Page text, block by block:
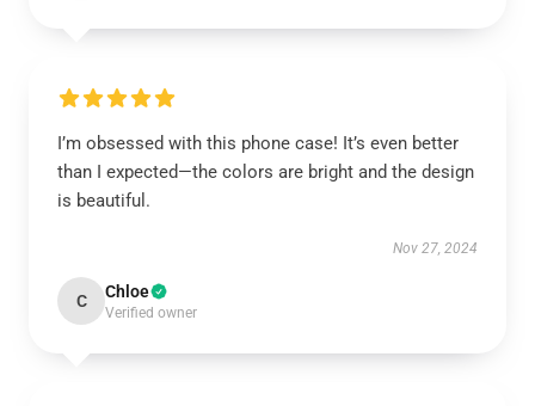
I’m obsessed with this phone case! It’s even better
than I expected—the colors are bright and the design
is beautiful.
Nov 27, 2024
C Chloe
Verified owner